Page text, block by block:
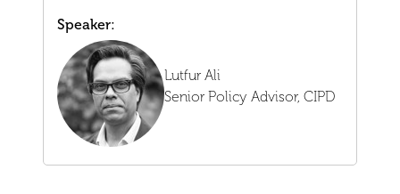
Speaker:
Lutfur Ali
Senior Policy Advisor, CIPD